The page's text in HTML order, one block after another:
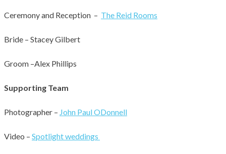
Ceremony and Reception – The Reid Rooms
Bride – Stacey Gilbert
Groom –Alex Phillips
Supporting Team
Photographer – John Paul ODonnell
Video – Spotlight weddings